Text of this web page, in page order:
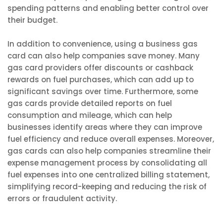
spending patterns and enabling better control over
their budget.
In addition to convenience, using a business gas
card can also help companies save money. Many
gas card providers offer discounts or cashback
rewards on fuel purchases, which can add up to
significant savings over time. Furthermore, some
gas cards provide detailed reports on fuel
consumption and mileage, which can help
businesses identify areas where they can improve
fuel efficiency and reduce overall expenses. Moreover,
gas cards can also help companies streamline their
expense management process by consolidating all
fuel expenses into one centralized billing statement,
simplifying record-keeping and reducing the risk of
errors or fraudulent activity.